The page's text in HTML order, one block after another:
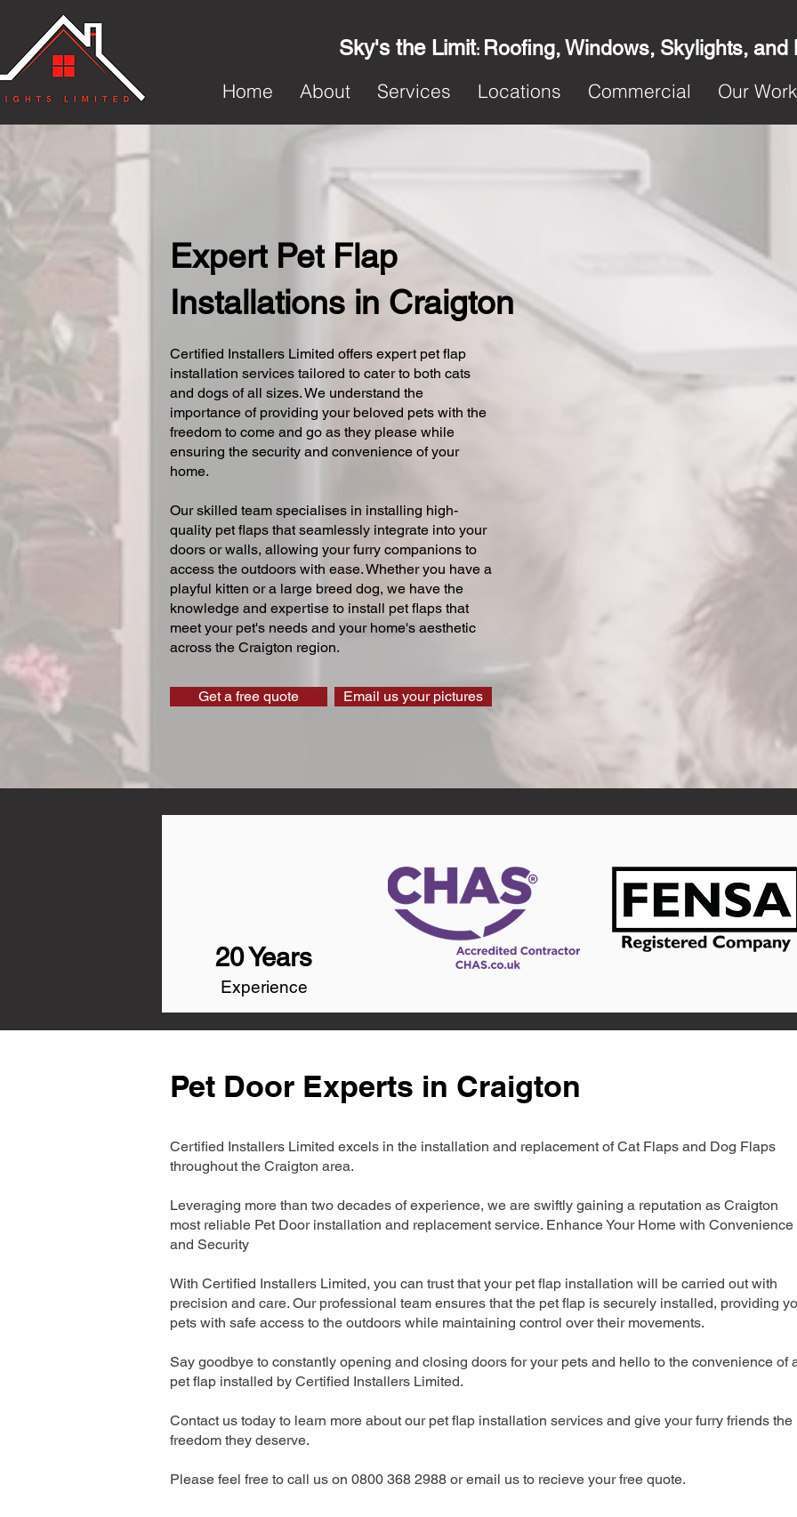
Sky's the Limit: Roofing, Windows, Skylights, and
Home
About Services Locations Commercial Our Work
Expert Pet Flap
Installations in Craigton
Certified Installers Limited offers expert pet flap
installation services tailored to cater to both cats
and dogs of all sizes. We understand the
importance of providing your beloved pets with the
freedom to come and go as they please while
ensuring the security and convenience of your
home.
Our skilled team specialises in installing high-
quality pet flaps that seamlessly integrate into your
doors or walls, allowing your furry companions to
access the outdoors with ease. Whether you have a
playful kitten or a large breed dog, we have the
knowledge and expertise to install pet flaps that
meet your pet's needs and your home's aesthetic
across the Craigton region.
Get a free quote Email us your pictures
20 Years
Experience
Pet Door Experts in Craigton
Certified Installers Limited excels in the installation and replacement of Cat Flaps and Dog Flaps
throughout the Craigton area.
Leveraging more than two decades of experience, we are swiftly gaining a reputation as Craigton
most reliable Pet Door installation and replacement service. Enhance Your Home with Convenience
and Security
With Certified Installers Limited, you can trust that your pet flap installation will be carried out with
precision and care. Our professional team ensures that the pet flap is securely installed, providing
pets with safe access to the outdoors while maintaining control over their movements.
Say goodbye to constantly opening and closing doors for your pets and hello to the convenience of
pet flap installed by Certified Installers Limited.
Contact us today to learn more about our pet flap installation services and give your furry friends the
freedom they deserve.
Please feel free to call us on 0800 368 2988 or email us to recieve your free quote.